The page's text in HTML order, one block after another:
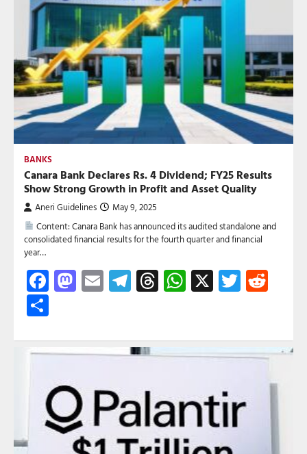
BANKS
Canara Bank Declares Rs. 4 Dividend; FY25 Results
Show Strong Growth in Profit and Asset Quality
Aneri Guidelines May 9, 2025
Content: Canara Bank has announced its audited standalone and
consolidated financial results for the fourth quarter and financial
year…
Facebook
Mastodon
EmailTelegram
Threads
WhatsApp
X Twitter